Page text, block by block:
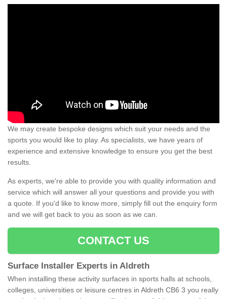
We may create bespoke designs which suit your needs and the
sports you would like to play. As specialists, we have years of
experience and extensive knowledge to ensure you get the best
results.
As experts, we're able to provide you with quality information and
service which will answer all your questions and provide you with
a quote. If you'd like to know more, simply fill out the enquiry form
and we will get back to you as soon as we can.
CONTACT US
Surface Installer Experts in Aldreth
When installing these activity surfaces in sports halls at schools,
colleges, universities or leisure centres in Aldreth CB6 3 you really